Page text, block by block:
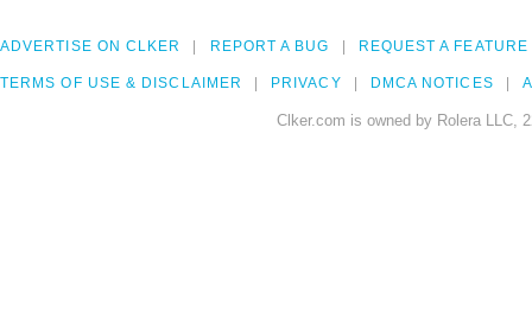
ADVERTISE ON CLKER REPORT A BUG REQUEST A FEATURE
TERMS OF USE & DISCLAIMER PRIVACY DMCA NOTICES
Clker.com is owned by Rolera LLC,